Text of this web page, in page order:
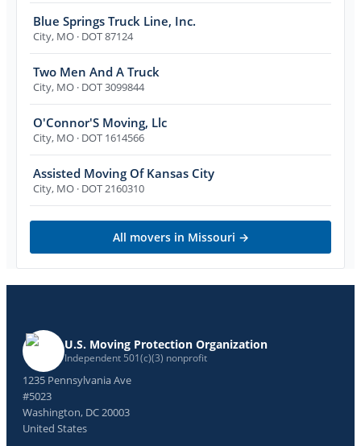
Blue Springs Truck Line, Inc.
City, MO · DOT 87124
Two Men And A Truck
City, MO · DOT 3099844
O'Connor'S Moving, Llc
City, MO · DOT 1614566
Assisted Moving Of Kansas City
City, MO · DOT 2160310
All movers in Missouri →
U.S. Moving Protection Organization
Independent 501(c)(3) nonprofit
1235 Pennsylvania Ave
#5023
Washington, DC 20003
United States